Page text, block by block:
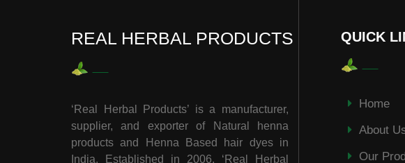
REAL HERBAL PRODUCTS
‘Real Herbal Products’ is a manufacturer,
supplier, and exporter of Natural henna
products and Henna Based hair dyes in
India. Established in 2006, ‘Real Herbal
QUICK
Home
About
Our